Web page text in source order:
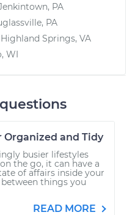
PA
PA
Highland Springs, VA
WI
Organized and Tidy
busier lifestyles
the go, it can have a
of affairs inside your
things you
READ MORE